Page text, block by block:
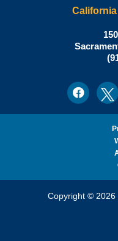
Facebook
Copyright © 2026